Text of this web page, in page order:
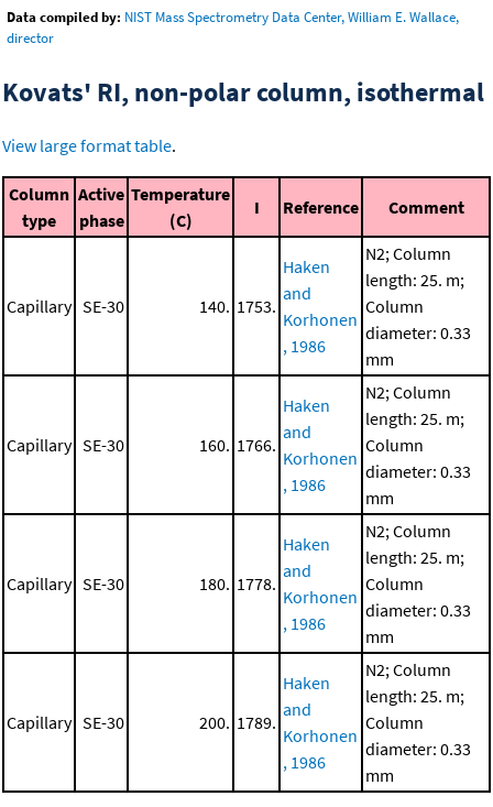
Data compiled by: NIST Mass Spectrometry Data Center, William E. Wallace,
director
Kovats' RI, non-polar column, isothermal
View large format table.
Column
type
Active
phase
Temperature
(C)
I Reference Comment
Capillary SE-30 140. 1753.
Haken
and
Korhonen
, 1986
N2; Column
length: 25. m;
Column
diameter: 0.33
mm
Capillary SE-30 160. 1766.
Haken
and
Korhonen
, 1986
N2; Column
length: 25. m;
Column
diameter: 0.33
mm
Capillary SE-30 180. 1778.
Haken
and
Korhonen
, 1986
N2; Column
length: 25. m;
Column
diameter: 0.33
mm
Capillary SE-30 200. 1789.
Haken
and
Korhonen
, 1986
N2; Column
length: 25. m;
Column
diameter: 0.33
mm